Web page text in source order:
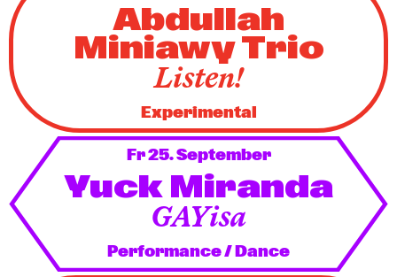
Abdullah
Miniawy Trio
Listen!
Experimental
Fr 25. September
Yuck Miranda
GAYisa
Performance / Dance